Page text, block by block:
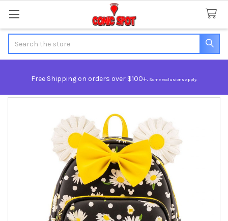
Free Shipping on orders over $100+. Some exclusions apply.